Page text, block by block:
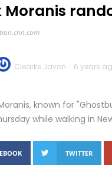
Moranis
Clearke Javon 6 years
known for
while walking in
TWITTER